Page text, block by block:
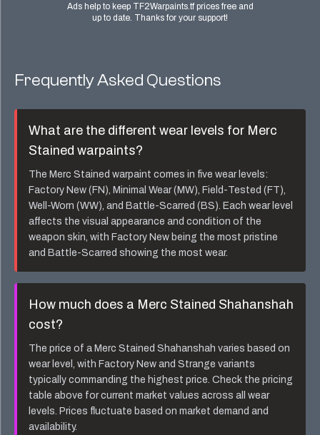
Ads help to keep TF2Warpaints.tf prices free and
up to date. Thanks for your support!
Frequently Asked Questions
What are the different wear levels for Merc
Stainedwarpaints?
TheMerc Stainedwarpaint comes in five wear levels:
Factory New (FN), Minimal Wear (MW), Field-Tested (FT),
Well-Worn (WW), and Battle-Scarred (BS). Each wear level
affects the visual appearance and condition of the
weapon skin, with Factory New being the most pristine
and Battle-Scarred showing the most wear.
How much does a Merc Stained Shahanshah
cost?
The price of aMerc Stained Shahanshahvaries based on
wear level, with Factory New and Strange variants
typically commanding the highest price. Check the pricing
table above for current market values across all wear
levels. Prices fluctuate based on market demand and
availability.